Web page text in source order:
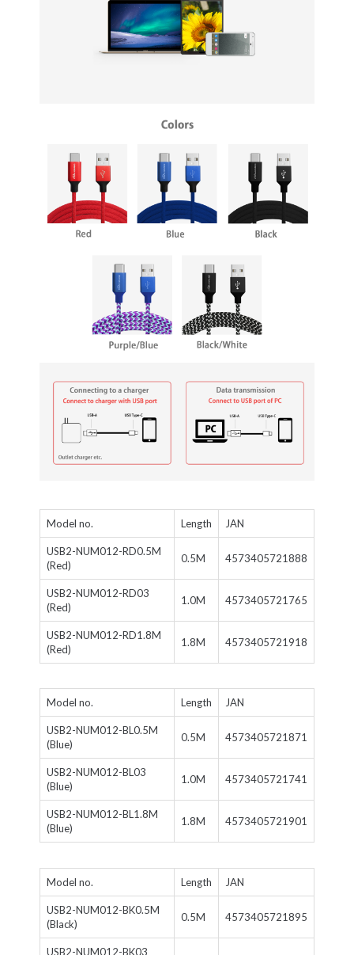
Model no. Length JAN
USB2-NUM012-RD0.5M
(Red)
0.5M 4573405721888
USB2-NUM012-RD03
(Red)
1.0M 4573405721765
USB2-NUM012-RD1.8M
(Red)
1.8M 4573405721918
Model no. Length JAN
USB2-NUM012-BL0.5M
(Blue)
0.5M 4573405721871
USB2-NUM012-BL03
(Blue)
1.0M 4573405721741
USB2-NUM012-BL1.8M
(Blue)
1.8M 4573405721901
Model no. Length JAN
USB2-NUM012-BK0.5M
(Black)
0.5M 4573405721895
USB2-NUM012-BK03